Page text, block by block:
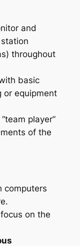
and
throughout
basic
or equipment
player”
of the
computers
on the